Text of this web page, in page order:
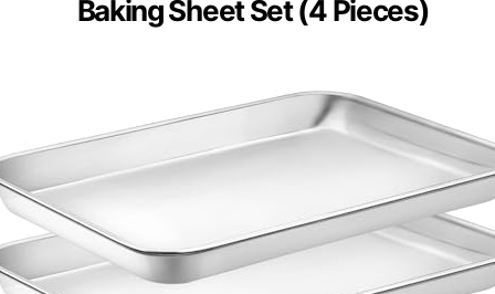
Baking Sheet Set (4 Pieces)